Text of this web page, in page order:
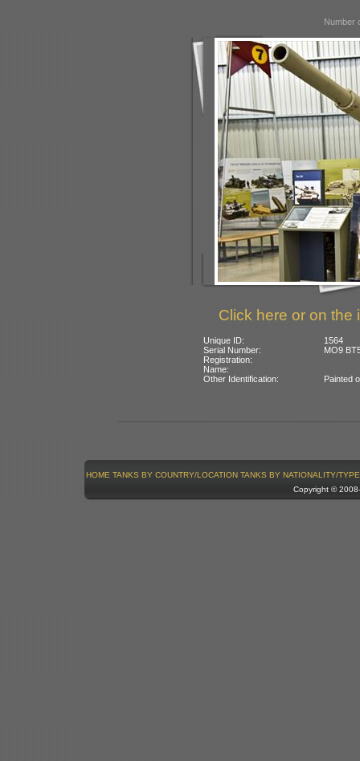
Number
Click here or on the
Unique ID:
1564
Serial Number:
MO9
Registration:
Name:
Other Identification:
Painted
HOME TANKS BY COUNTRY/LOCATION TANKS BY NATIONALITY/TYPE
Copyright ©